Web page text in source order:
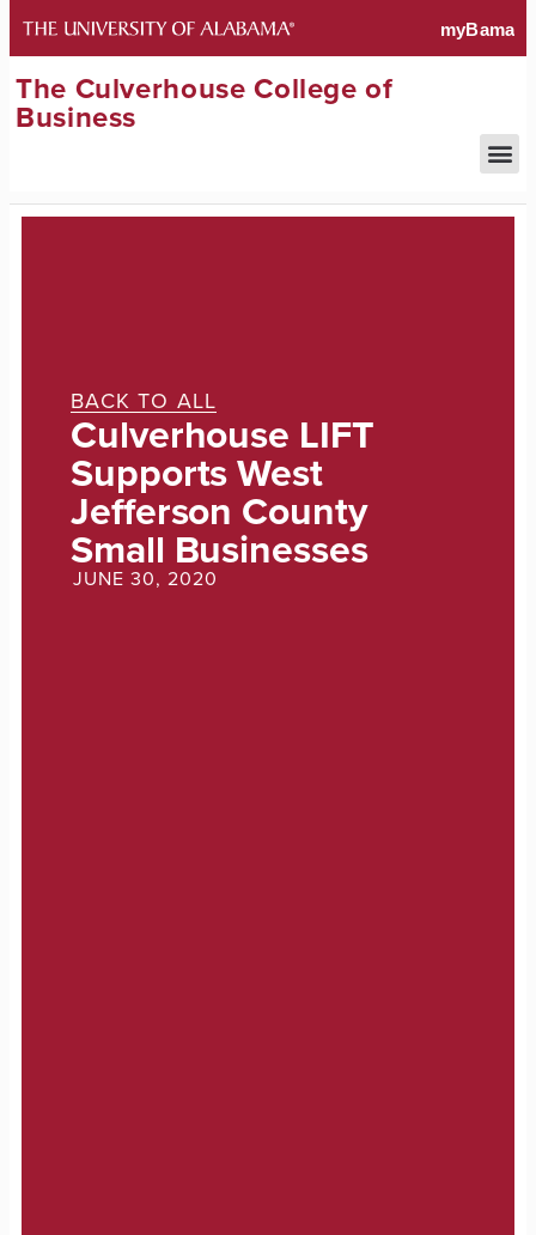
The Culverhouse College of
Business
BACK TO ALL
Culverhouse LIFT
Supports West
Jefferson County
Small Businesses
JUNE 30, 2020